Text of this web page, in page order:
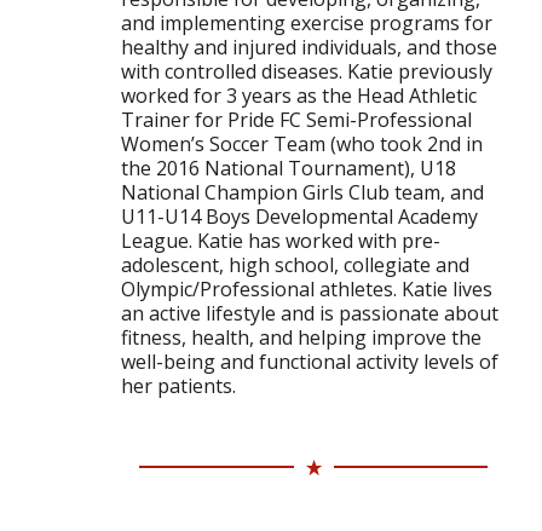
and implementing exercise programs for
healthy and injured individuals, and those
with controlled diseases. Katie previously
worked for 3 years as the Head Athletic
Trainer for Pride FC Semi-Professional
Women’s Soccer Team (who took 2nd in
the 2016 National Tournament), U18
National Champion Girls Club team, and
U11-U14 Boys Developmental Academy
League. Katie has worked with pre-
adolescent, high school, collegiate and
Olympic/Professional athletes. Katie lives
an active lifestyle and is passionate about
fitness, health, and helping improve the
well-being and functional activity levels of
her patients.